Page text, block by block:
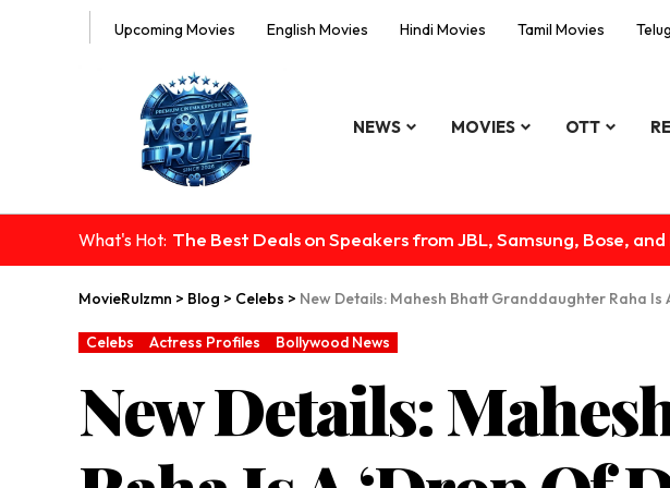
Upcoming Movies English Movies Hindi Movies Tamil Movies
NEWS MOVIES OTT
What's Hot: The Best Deals on Speakers from JBL, Samsung, Bose, and
MovieRulzmn > Blog > Celebs > New Details: Mahesh Bhatt Granddaughter Raha Is
Celebs Actress Profiles Bollywood News
New Details: